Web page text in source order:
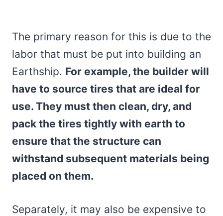
The primary reason for this is due to the
labor that must be put into building an
Earthship. For example, the builder will
have to source tires that are ideal for
use. They must then clean, dry, and
pack the tires tightly with earth to
ensure that the structure can
withstand subsequent materials being
placed on them.
Separately, it may also be expensive to